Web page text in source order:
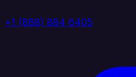
+1 (888) 884 6405